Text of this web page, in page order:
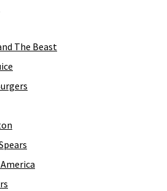
The Beast